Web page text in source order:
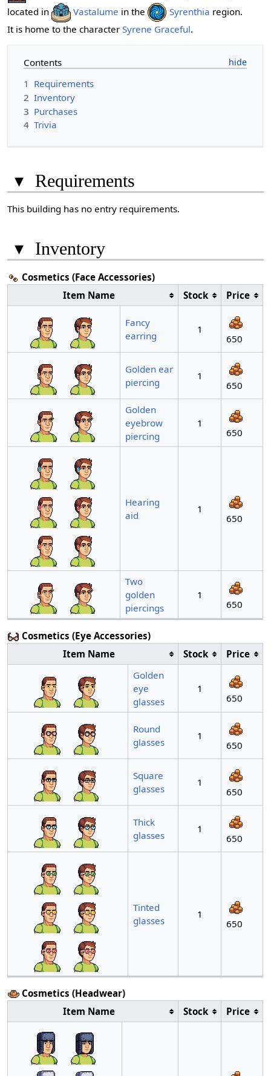
located in
Vastalume in the Syrenthia region.
It is home to the characterSyrene Graceful.
Contents
1 Requirements
2 Inventory
3 Purchases
4 Trivia
▾ Requirements
This building has no entry requirements.
▾ Inventory
Cosmetics (Face Accessories)
Item Name
Stock Price
Fancy
earring
1
650
Golden ear
piercing
1
650
Golden
eyebrow
piercing
1
650
Hearing
aid
1
650
Two
golden
piercings
1
650
Cosmetics (Eye Accessories)
Item Name
Stock
Price
Golden
eye
glasses
1
650
Round
glasses
1
650
Square
glasses
1
650
Thick
glasses
1
650
Tinted
glasses
1
650
Cosmetics (Headwear)
Item Name
Stock Price